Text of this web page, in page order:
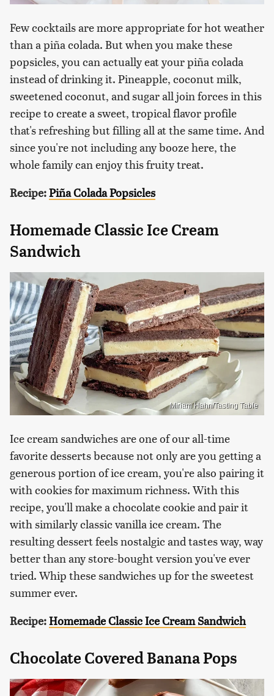
Few cocktails are more appropriate for hot weather
than a piña colada. But when you make these
popsicles, you can actually eat your piña colada
instead of drinking it. Pineapple, coconut milk,
sweetened coconut, and sugar all join forces in this
recipe to create a sweet, tropical flavor profile
that's refreshing but filling all at the same time. And
since you're not including any booze here, the
whole family can enjoy this fruity treat.
Recipe:Piña Colada Popsicles
Homemade Classic Ice Cream
Sandwich
Miriam Hahn/Tasting Table
Ice cream sandwiches are one of our all-time
favorite desserts because not only are you getting a
generous portion of ice cream, you're also pairing it
with cookies for maximum richness. With this
recipe, you'll make a chocolate cookie and pair it
with similarly classic vanilla ice cream. The
resulting dessert feels nostalgic and tastes way, way
better than any store-bought version you've ever
tried. Whip these sandwiches up for the sweetest
summer ever.
Recipe:Homemade Classic Ice Cream Sandwich
Chocolate Covered Banana Pops